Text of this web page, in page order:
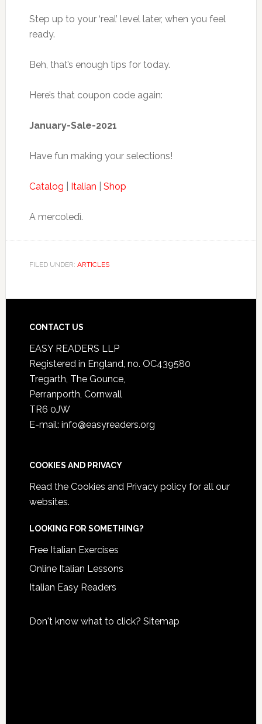
Step up to your ‘real’ level later, when you feel
ready.
Beh, that’s enough tips for today.
Here’s that coupon code again:
January-Sale-2021
Have fun making your selections!
Catalog Italian Shop
A mercoledì.
FILED UNDER: ARTICLES
CONTACT US
EASY READERS LLP
Registered in England, no. OC439580
Tregarth, The Gounce,
Perranporth, Cornwall
TR6 0JW
E-mail: info@easyreaders.org
COOKIES AND PRIVACY
Read the Cookies and Privacy policyfor all our
websites.
LOOKING FOR SOMETHING?
Free Italian Exercises
Online Italian Lessons
Italian Easy Readers
Don't know what to click? Sitemap